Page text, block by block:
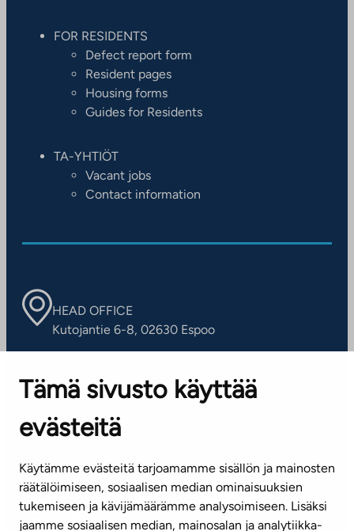
Tämä sivusto käyttää
evästeitä
Käytämme evästeitä tarjoamamme sisällön ja mainosten
räätälöimiseen, sosiaalisen median ominaisuuksien
tukemiseen ja kävijämäärämme analysoimiseen. Lisäksi
jaamme sosiaalisen median, mainosalan ja analytiikka-
FOR RESIDENTS
Defect report form
Resident pages
Housing forms
Guides for Residents
TA-YHTIÖT
Vacant jobs
Contact information
HEAD OFFICE
Kutojantie 6-8, 02630 Espoo
Contact information of our offices
CUSTOMER SERVICE CENTRE
(weekdays 8 am–4 pm)
info@ta.fi